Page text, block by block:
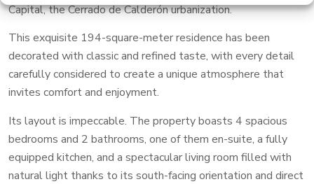
Capital, the Cerrado de Calderón urbanization.
This exquisite 194-square-meter residence has been
decorated with classic and refined taste, with every detail
carefully considered to create a unique atmosphere that
invites comfort and enjoyment.
Its layout is impeccable. The property boasts 4 spacious
bedrooms and 2 bathrooms, one of them en-suite, a fully
equipped kitchen, and a spectacular living room filled with
natural light thanks to its south-facing orientation and direct